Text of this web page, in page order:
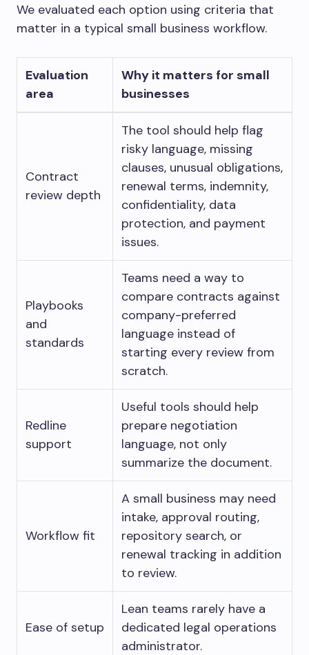
We evaluated each option using criteria that
matter in a typical small business workflow.
Evaluation
area
Why it matters for small
businesses
Contract
review depth
The tool should help flag
risky language, missing
clauses, unusual obligations,
renewal terms, indemnity,
confidentiality, data
protection, and payment
issues.
Playbooks
and
standards
Teams need a way to
compare contracts against
company-preferred
language instead of
starting every review from
scratch.
Redline
support
Useful tools should help
prepare negotiation
language, not only
summarize the document.
Workflow fit
A small business may need
intake, approval routing,
repository search, or
renewal tracking in addition
to review.
Ease of setup
Lean teams rarely have a
dedicated legal operations
administrator.